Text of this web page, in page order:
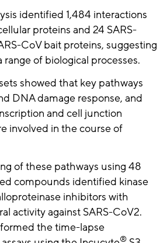
identified 1,484 interactions
proteins and 24 SARS-
CoV bait proteins, suggesting
of biological processes.
showed that key pathways
DNA damage response, and
and cell junction
involved in the course of
of these pathways using 48
compounds identified kinase
inhibitors with
activity against SARS-CoV2.
the time-lapse
®